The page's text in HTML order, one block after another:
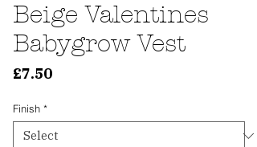
Beige Valentines
Babygrow Vest
£7.50Price
Finish *